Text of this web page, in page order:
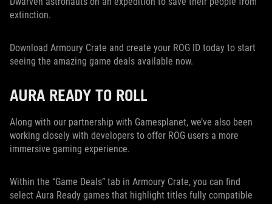
extinction.
Download Armoury Crate and create your ROG ID today to start
seeing the amazing game deals available now.
AURA READY TO ROLL
Along with our partnership with Gamesplanet, we’ve also been
working closely with developers to offer ROG users a more
immersive gaming experience.
Within the “Game Deals” tab in Armoury Crate, you can find
select Aura Ready games that highlight titles fully compatible